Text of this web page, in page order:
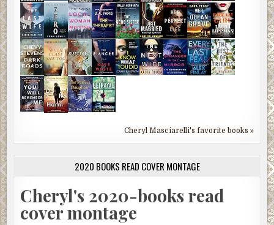
Cheryl Masciarelli's favorite books »
2020 BOOKS READ COVER MONTAGE
Cheryl's 2020-books read
cover montage